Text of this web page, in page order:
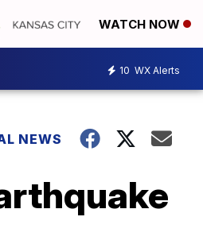
WATCH NOW
10 WX Alerts
NEWS